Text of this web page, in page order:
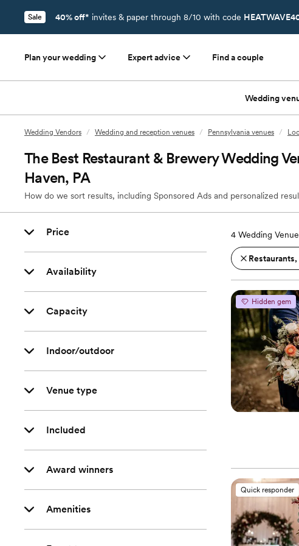
Sale 40% off* invites & paper through 8/10 with code
Plan your wedding Expert advice Find a couple
Wedding
Wedding Vendors / Wedding and reception venues / Pennsylvania venues /
The Best Restaurant & Brewery Wedding
Haven, PA
How do we sort results, including Sponsored Ads and personalized
Price
Availability
Capacity
Indoor/outdoor
Venue type
Included
Award winners
Amenities
4 Wedding
Hidden gem
Quick responder